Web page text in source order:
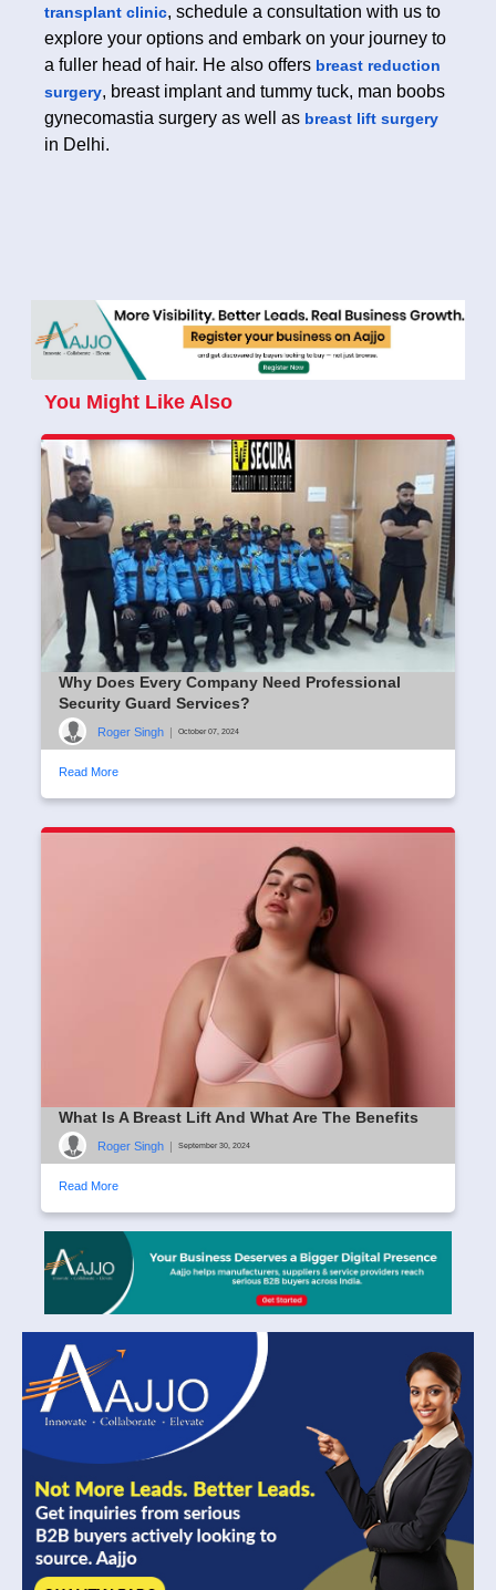
transplant clinic, schedule a consultation with us to
explore your options and embark on your journey to
a fuller head of hair. He also offers breast reduction
surgery, breast implant and tummy tuck, man boobs
gynecomastia surgery as well as breast lift surgery
in Delhi.
You Might Like Also
Why Does Every Company Need Professional
Security Guard Services?
Roger Singh | October 07, 2024
Read More
What Is A Breast Lift And What Are The Benefits
Roger Singh | September 30, 2024
Read More